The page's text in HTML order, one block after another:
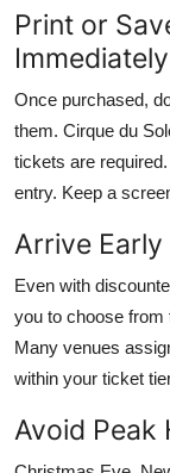
Print or
Immediately
Once purchased,
them. Cirque du
tickets are
entry. Keep a
Arrive
Even with
you to choose from
Many venues
within your ticket
Avoid Peak